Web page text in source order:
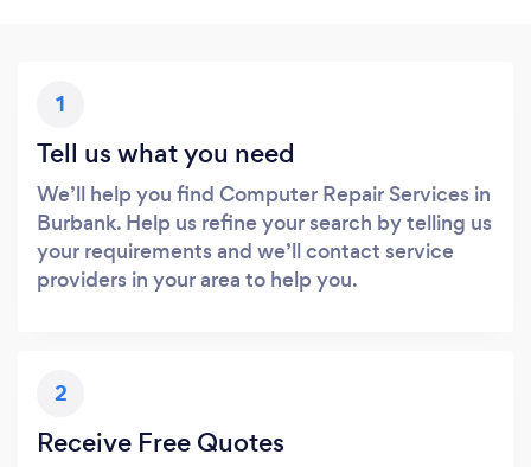
1
Tell us what you need
We’ll help you find Computer Repair Services in
Burbank. Help us refine your search by telling us
your requirements and we’ll contact service
providers in your area to help you.
2
Receive Free Quotes